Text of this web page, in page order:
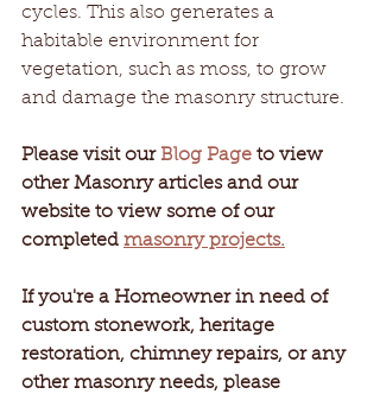
cycles. This also generates a
habitable environment for
vegetation, such as moss, to grow
and damage the masonry structure.
Please visit our Blog Page to view
other Masonry articles and our
website to view some of our
completed masonry projects.
If you're a Homeowner in need of
custom stonework, heritage
restoration, chimney repairs, or any
other masonry needs, please